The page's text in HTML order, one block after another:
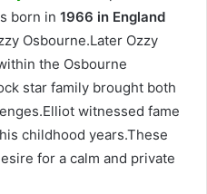
born in 1966 in England
Osbourne.Later Ozzy
the Osbourne
star family brought both
witnessed fame
childhood years.These
for a calm and private